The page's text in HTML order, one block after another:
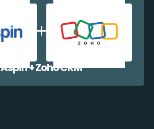
Aspin + Zoho CRM